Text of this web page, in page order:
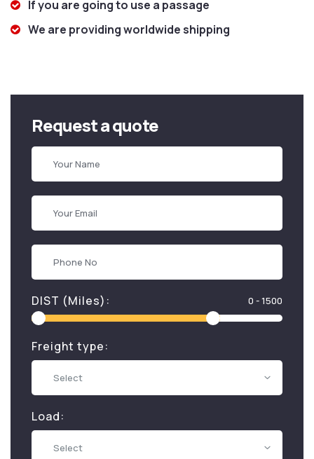
If you are going to use a passage
We are providing worldwide shipping
Request a quote
DIST (Miles):
Freight type:
Select
Load:
Select